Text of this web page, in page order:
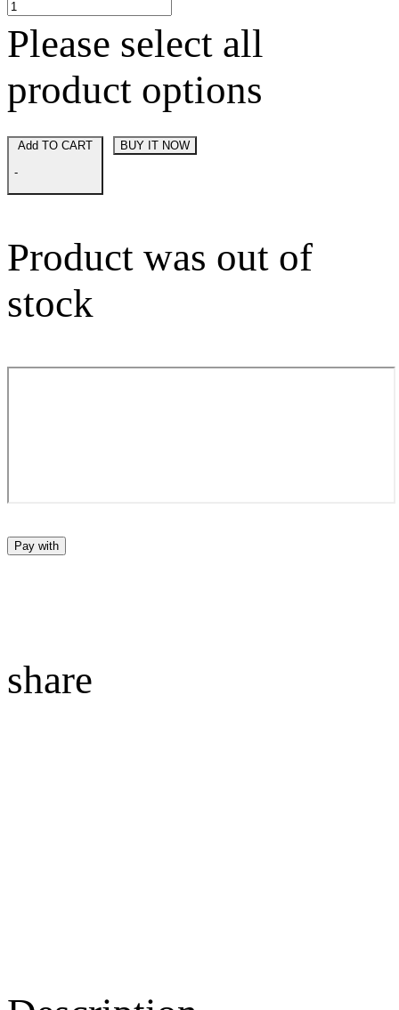
Please select all
product options
-
BUY IT NOW
Product was out of
stock
Pay with
share